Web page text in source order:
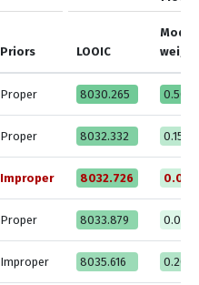
Priors LOOIC
Model
Proper 8030.265
Proper 8032.332 0.1533
Improper 8032.726
Proper 8033.879
Improper 8035.616